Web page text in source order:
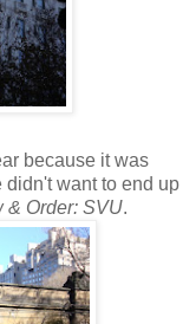
because it was
didn't want to end up
& Order: SVU.